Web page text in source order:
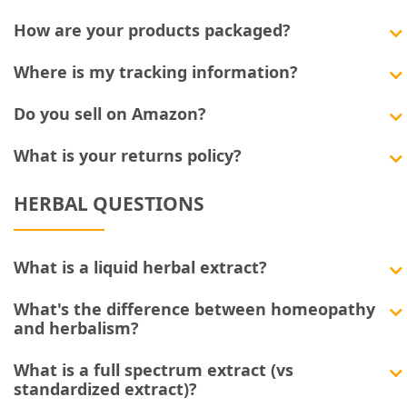
How are your products packaged?
Where is my tracking information?
Do you sell on Amazon?
What is your returns policy?
HERBAL QUESTIONS
What is a liquid herbal extract?
What's the difference between homeopathy
and herbalism?
What is a full spectrum extract (vs
standardized extract)?